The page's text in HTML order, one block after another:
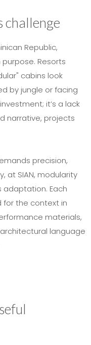
challenge
Republic,
Resorts
cabins look
by jungle or facing
it’s a lack
narrative, projects
precision,
at SIAN, modularity
Each
for the context in
materials,
language